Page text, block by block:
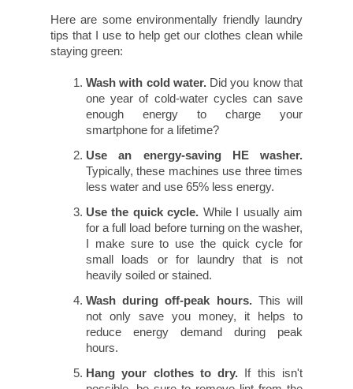
Here are some environmentally friendly laundry
tips that I use to help get our clothes clean while
staying green:
Wash with cold water.Did you know that
one year of cold-water cycles can save
enough energy to charge your
smartphone for a lifetime?
Use an energy-saving HE washer.
Typically, these machines use three times
less water and use 65% less energy.
Use the quick cycle. While I usually aim
for a full load before turning on the washer,
I make sure to use the quick cycle for
small loads or for laundry that is not
heavily soiled or stained.
Wash during off-peak hours.This will
not only save you money, it helps to
reduce energy demand during peak
hours.
Hang your clothes to dry. If this isn't